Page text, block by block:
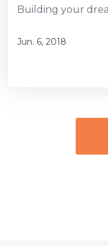
Building your
Jun. 6, 2018